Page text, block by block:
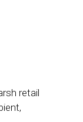
retail